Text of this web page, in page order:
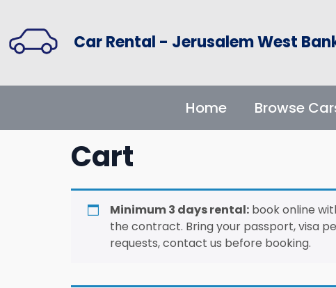
Car Rental - Jerusalem West
Home Browse
Cart
Minimum 3 days rental: book online
the contract. Bring your passport, visa
requests, contact us before booking.